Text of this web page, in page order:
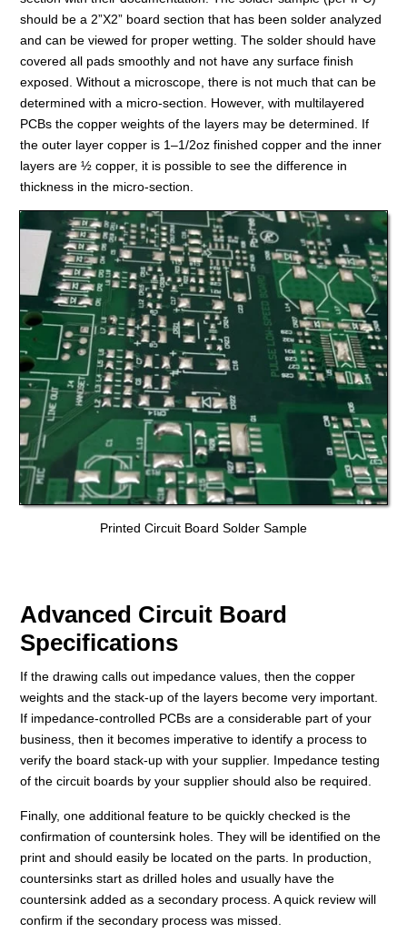
should be a 2”X2” board section that has been solder analyzed
and can be viewed for proper wetting. The solder should have
covered all pads smoothly and not have any surface finish
exposed. Without a microscope, there is not much that can be
determined with a micro-section. However, with multilayered
PCBs the copper weights of the layers may be determined. If
the outer layer copper is 1–1/2oz finished copper and the inner
layers are ½ copper, it is possible to see the difference in
thickness in the micro-section.
Printed Circuit Board Solder Sample
Advanced Circuit Board
Specifications
If the drawing calls out impedance values, then the copper
weights and the stack-up of the layers become very important.
If impedance-controlled PCBs are a considerable part of your
business, then it becomes imperative to identifya process to
verify the board stack-up with your supplier. Impedance testing
of the circuit boards by your supplier should also be required.
Finally, one additional feature to be quickly checked is the
confirmation of countersink holes. They will be identified on the
print and should easily be located on the parts. In production,
countersinks start as drilled holes and usually have the
countersink added as a secondary process. A quick review will
confirm if the secondary process was missed.